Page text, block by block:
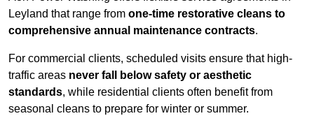
Leyland that range from one-time restorative cleans to
comprehensive annual maintenance contracts.
For commercial clients, scheduled visits ensure that high-
traffic areas never fall below safety or aesthetic
standards, while residential clients often benefit from
seasonal cleans to prepare for winter or summer.